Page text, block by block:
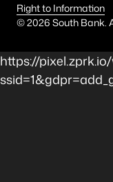
Right to Information
©2026 South Bank.
https://